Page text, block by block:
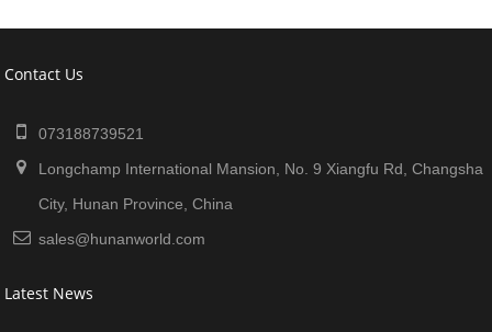
Contact Us
073188739521
Longchamp International Mansion, No. 9 Xiangfu Rd, Changsha
City, Hunan Province, China
sales@hunanworld.com
Latest News